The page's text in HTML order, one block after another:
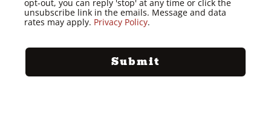
opt-out, you can reply 'stop' at any time or click the
unsubscribe link in the emails. Message and data
rates may apply. Privacy Policy.